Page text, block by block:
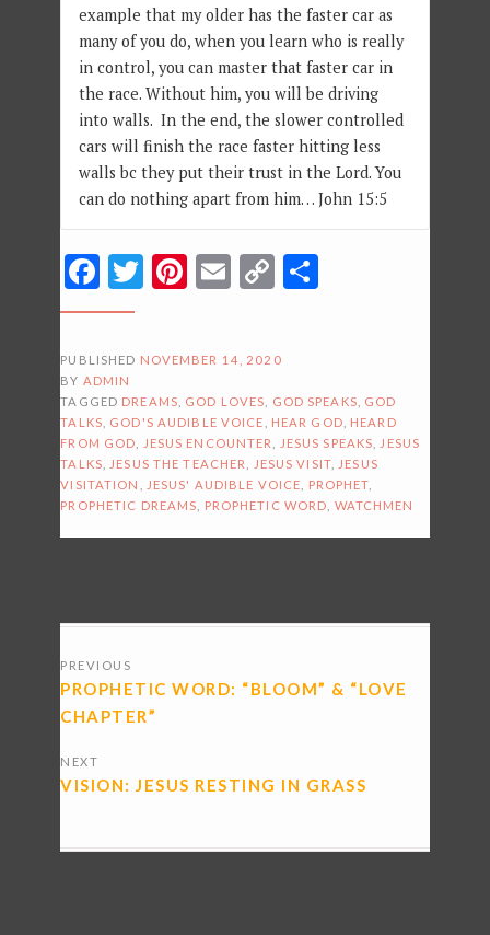
example that my older has the faster car as
many of you do, when you learn who is really
in control, you can master that faster car in
the race. Without him, you will be driving
into walls. In the end, the slower controlled
cars will finish the race faster hitting less
walls bc they put their trust in the Lord. You
can do nothing apart from him… John 15:5
Facebook
Twitter
Pinterest
Email
Copy
PUBLISHED NOVEMBER 14, 2020
BY ADMIN
TAGGED DREAMS GOD LOVES GOD SPEAKS
GOD
TALKS
GOD'S AUDIBLE VOICE HEAR GOD
HEARD
FROM GOD
JESUS ENCOUNTER JESUS SPEAKS
JESUS
TALKS
JESUS THE TEACHER JESUS VISIT,
JESUS
VISITATION
JESUS' AUDIBLE VOICE PROPHET
PROPHETIC DREAMS
PROPHETIC WORD WATCHMEN
NAVIGATION
PREVIOUS
PROPHETIC WORD: “BLOOM” & “LOVE
CHAPTER”
NEXT
VISION: JESUS RESTING IN GRASS